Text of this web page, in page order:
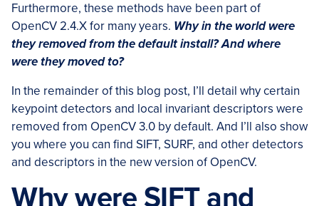
Furthermore, these methods have been part of
OpenCV 2.4.X for many years. Why in the world were
they removed from the default install? And where
were they moved to?
In the remainder of this blog post, I’ll detail why certain
keypoint detectors and local invariant descriptors were
removed from OpenCV 3.0 by default. And I’ll also show
you where you can find SIFT, SURF, and other detectors
and descriptors in the new version of OpenCV.
Why were SIFT and